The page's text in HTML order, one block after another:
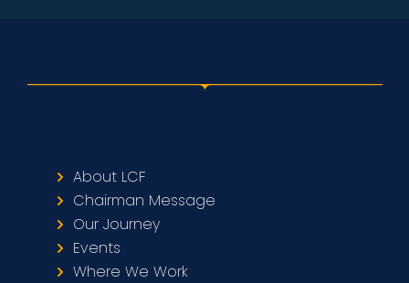
About LCF
Chairman Message
Our Journey
Events
Where We Work